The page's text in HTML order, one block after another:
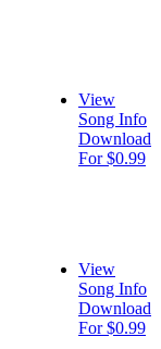
View
Song Info
Download
For $0.99
View
Song Info
Download
For $0.99